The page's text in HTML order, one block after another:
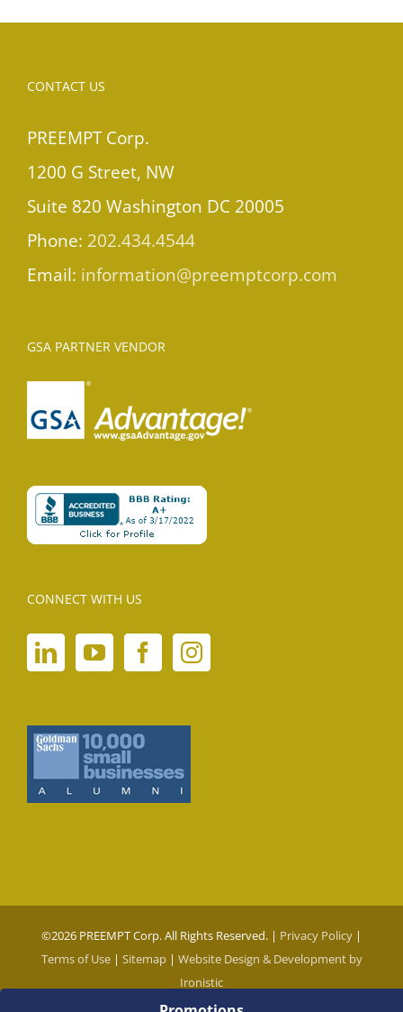
CONTACT US
PREEMPT Corp.
1200 G Street, NW
Suite 820 Washington DC 20005
Phone: 202.434.4544
Email: information@preemptcorp.com
GSA PARTNER VENDOR
CONNECT WITH US
©2026 PREEMPT Corp. All Rights Reserved. | Privacy Policy |
Terms of Use| Sitemap| Website Design & Development by
Ironistic